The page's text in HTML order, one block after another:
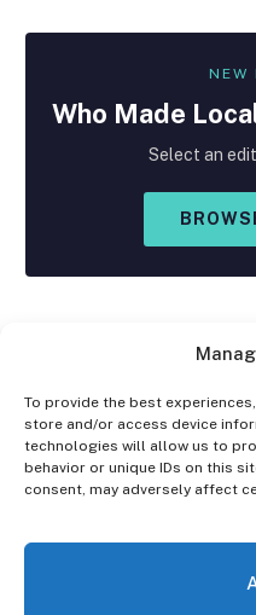
To provide the best
store and/or access device
technologies will allow us to
behavior or unique IDs on this
consent, may adversely affect
NEW
Who Made
Select an